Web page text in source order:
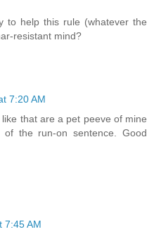
to help this rule (whatever the
resistant mind?
7:20 AM
that are a pet peeve of mine
the run-on sentence. Good
7:45 AM